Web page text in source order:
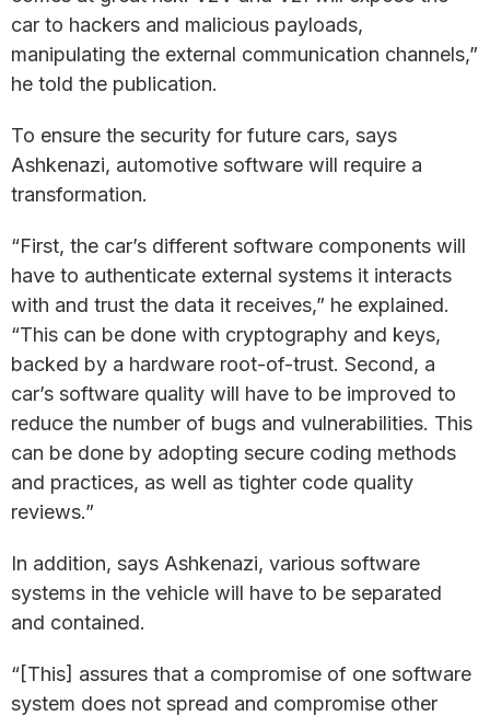
car to hackers and malicious payloads,
manipulating the external communication channels,”
he told the publication.
To ensure the security for future cars, says
Ashkenazi, automotive software will require a
transformation.
“First, the car’s different software components will
have to authenticate external systems it interacts
with and trust the data it receives,” he explained.
“This can be done with cryptography and keys,
backed by a hardware root-of-trust. Second, a
car’s software quality will have to be improved to
reduce the number of bugs and vulnerabilities. This
can be done by adopting secure coding methods
and practices, as well as tighter code quality
reviews.”
In addition, says Ashkenazi, various software
systems in the vehicle will have to be separated
and contained.
“[This] assures that a compromise of one software
system does not spread and compromise other